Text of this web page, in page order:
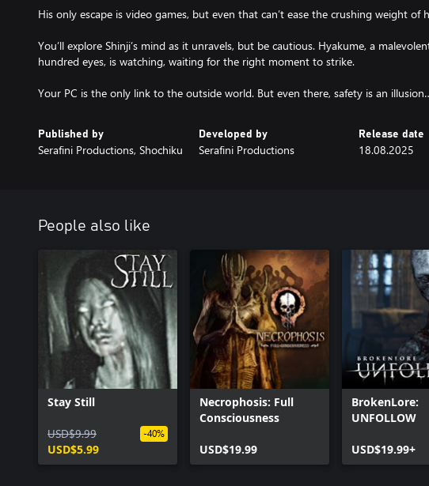
His only escape is video games, but even that can’t ease the crushing weight of
You’ll explore Shinji’s mind as it unravels, but be cautious. Hyakume, a
hundred eyes, is watching, waiting for the right moment to strike.
Your PC is the only link to the outside world. But even there, safety is an
Published by
Serafini Productions, Shochiku
Developed by
Serafini Productions
Release date
18.08.2025
People also like
Stay Still
USD$9.99
USD$5.99
-40%
Necrophosis: Full
Consciousness
USD$19.99
BrokenLore:
UNFOLLOW
USD$19.99+